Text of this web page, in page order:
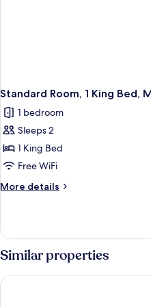
Standard Room, 1 King Bed,
1 bedroom
Sleeps 2
1 King Bed
Free WiFi
More details
More
Room,
1
King
Bed,
Mobility
Similar properties
EST Hotel